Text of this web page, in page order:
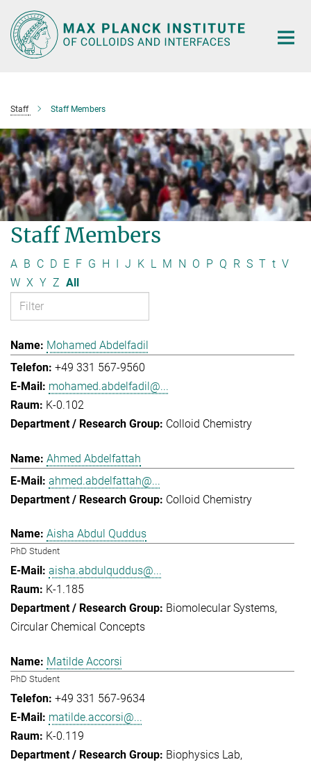
Main-
Content
Staff Staff Members
Staff Members
A B C D E F G H I J K L M N O P Q R S T t V
W X Y Z All
Mohamed Abdelfadil
+49 331 567-9560
mohamed.abdelfadil@...
K-0.102
Colloid Chemistry
Ahmed Abdelfattah
ahmed.abdelfattah@...
Colloid Chemistry
Aisha Abdul Quddus
PhD Student
aisha.abdulquddus@...
K-1.185
Biomolecular Systems
Circular Chemical Concepts
Matilde Accorsi
PhD Student
+49 331 567-9634
matilde.accorsi@...
K-0.119
Biophysics Lab